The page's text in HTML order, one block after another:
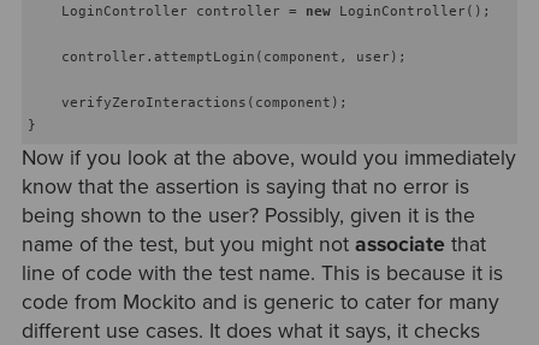
    LoginController controller =
new LoginController();
    controller.attemptLogin(component, user);
    verifyZeroInteractions(component);
Now if you look at the above, would you immediately
know that the assertion is saying that no error is
being shown to the user? Possibly, given it is the
name of the test, but you might not associatethat
line of code with the test name. This is because it is
code from Mockito and is generic to cater for many
different use cases. It does what it says, it checks